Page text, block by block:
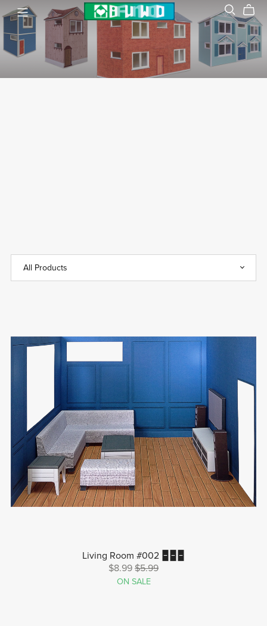
Dollhouse
袖珍模型屋
Living Room #002 🁢🁢🁢
$8.99 $5.99
ON SALE